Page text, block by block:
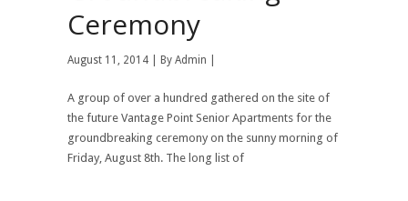
Ceremony
August 11, 2014 | By Admin
A group of over a hundred gathered on the site of
the future Vantage Point Senior Apartments for the
groundbreaking ceremony on the sunny morning of
Friday, August 8th. The long list of